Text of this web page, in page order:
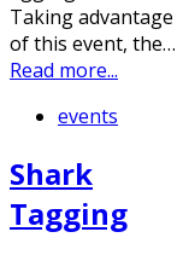
Taking advantage
of this event, the…
Read more...
events
Shark
Tagging